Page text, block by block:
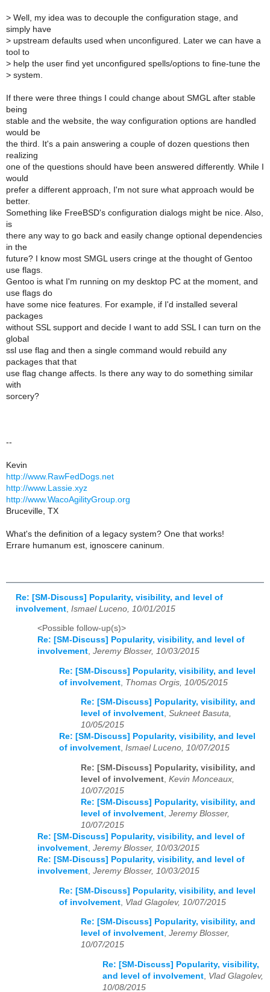
> Well, my idea was to decouple the configuration stage, and
simply have
> upstream defaults used when unconfigured. Later we can have a
tool to
> help the user find yet unconfigured spells/options to fine-tune the
> system.
If there were three things I could change about SMGL after stable
being
stable and the website, the way configuration options are handled
would be
the third. It's a pain answering a couple of dozen questions then
realizing
one of the questions should have been answered differently. While I
would
prefer a different approach, I'm not sure what approach would be
better.
Something like FreeBSD's configuration dialogs might be nice. Also,
is
there any way to go back and easily change optional dependencies
in the
future? I know most SMGL users cringe at the thought of Gentoo
use flags.
Gentoo is what I'm running on my desktop PC at the moment, and
use flags do
have some nice features. For example, if I'd installed several
packages
without SSL support and decide I want to add SSL I can turn on the
global
ssl use flag and then a single command would rebuild any
packages that that
use flag change affects. Is there any way to do something similar
with
sorcery?
--
Kevin
http://www.RawFedDogs.net
http://www.Lassie.xyz
http://www.WacoAgilityGroup.org
Bruceville, TX
What's the definition of a legacy system? One that works!
Errare humanum est, ignoscere caninum.
Re: [SM-Discuss] Popularity, visibility, and level of
involvement Ismael Luceno, 10/01/2015
<Possible follow-up(s)>
Re: [SM-Discuss] Popularity, visibility, and level of
involvement, Jeremy Blosser, 10/03/2015
Re: [SM-Discuss] Popularity, visibility, and level
of involvement Thomas Orgis, 10/05/2015
Re: [SM-Discuss] Popularity, visibility, and
level of involvement, Sukneet Basuta,
10/05/2015
Re: [SM-Discuss] Popularity, visibility, and level
of involvement, Ismael Luceno, 10/07/2015
Re: [SM-Discuss] Popularity, visibility, and
level of involvement, Kevin Monceaux,
10/07/2015
Re: [SM-Discuss] Popularity, visibility, and
level of involvement, Jeremy Blosser,
10/07/2015
Re: [SM-Discuss] Popularity, visibility, and level of
involvement, Jeremy Blosser, 10/03/2015
Re: [SM-Discuss] Popularity, visibility, and level of
involvement, Jeremy Blosser, 10/03/2015
Re: [SM-Discuss] Popularity, visibility, and level
of involvement Vlad Glagolev, 10/07/2015
Re: [SM-Discuss] Popularity, visibility, and
level of involvement, Jeremy Blosser,
10/07/2015
Re: [SM-Discuss] Popularity, visibility,
and level of involvement Vlad Glagolev,
10/08/2015